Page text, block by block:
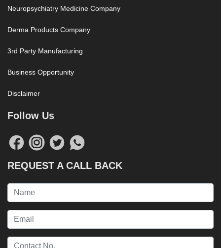
Neuropsychiatry Medicine Company
Derma Products Company
3rd Party Manufacturing
Business Opportunity
Disclaimer
Follow Us
REQUEST A CALL BACK